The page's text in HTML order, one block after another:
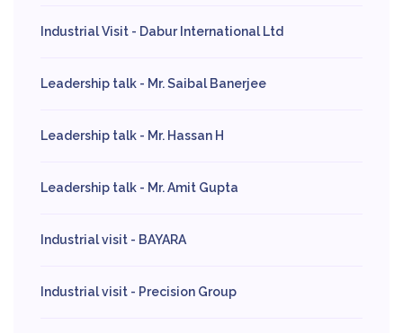
Industrial Visit - Dabur International Ltd
Leadership talk - Mr. Saibal Banerjee
Leadership talk - Mr. Hassan H
Leadership talk - Mr. Amit Gupta
Industrial visit - BAYARA
Industrial visit - Precision Group